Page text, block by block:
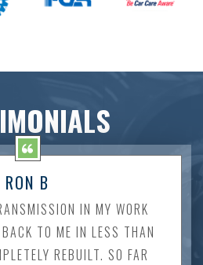
RON B
IN MY WORK
TO ME IN LESS THAN
REBUILT. SO FAR